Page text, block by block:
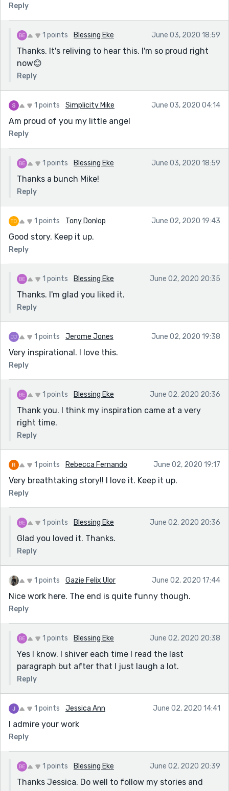
Reply
1 points Blessing Eke June 03, 2020 18:59
Thanks. It's reliving to hear this. I'm so proud right
now😊
Reply
1 points Simplicity Mike June 03, 2020 04:14
Am proud of you my little angel
Reply
1 points Blessing Eke June 03, 2020 18:59
Thanks a bunch Mike!
Reply
1 points Tony Donlop June 02, 2020 19:43
Good story. Keep it up.
Reply
1 points Blessing Eke June 02, 2020 20:35
Thanks. I'm glad you liked it.
Reply
1 points Jerome Jones June 02, 2020 19:38
Very inspirational. I love this.
Reply
1 points Blessing Eke June 02, 2020 20:36
Thank you. I think my inspiration came at a very
right time.
Reply
1 points Rebecca Fernando June 02, 2020 19:17
Very breathtaking story!! I love it. Keep it up.
Reply
1 points Blessing Eke June 02, 2020 20:36
Glad you loved it. Thanks.
Reply
1 points Gazie Felix Ulor June 02, 2020 17:44
Nice work here. The end is quite funny though.
Reply
1 points Blessing Eke June 02, 2020 20:38
Yes I know. I shiver each time I read the last
paragraph but after that I just laugh a lot.
Reply
1 points Jessica Ann June 02, 2020 14:41
I admire your work
Reply
1 points Blessing Eke June 02, 2020 20:39
Thanks Jessica. Do well to follow my stories and